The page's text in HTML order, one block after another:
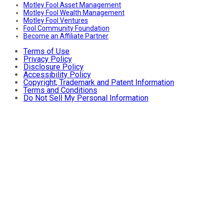
Motley Fool Asset Management
Motley Fool Wealth Management
Motley Fool Ventures
Fool Community Foundation
Become an Affiliate Partner
Terms of Use
Privacy Policy
Disclosure Policy
Accessibility Policy
Copyright, Trademark and Patent Information
Terms and Conditions
Do Not Sell My Personal Information